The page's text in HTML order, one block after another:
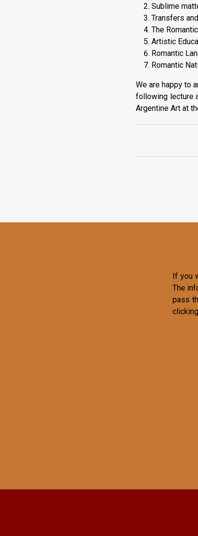
Sublime
Transfers
The
Artistic
Romantic
Romantic
We are happy to
following lecture
Argentine Art at
If you
The
pass